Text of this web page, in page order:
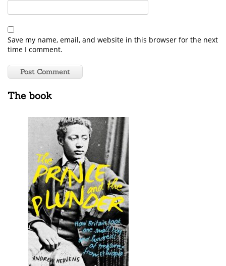
Save my name, email, and website in this browser for the next
time I comment.
The book